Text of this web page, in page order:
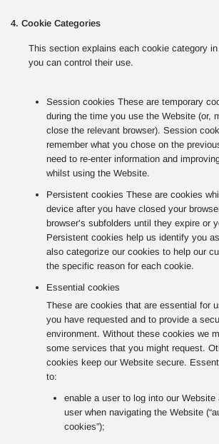
4. Cookie Categories
This section explains each cookie category
you can control their use.
Session cookies These are temporary
during the time you use the Website (or,
close the relevant browser). Session
remember what you chose on the
need to re-enter information and
whilst using the Website.
Persistent cookies These are cookies
device after you have closed your
browser’s subfolders until they expire or
Persistent cookies help us identify you
also categorize our cookies to help our
the specific reason for each cookie.
Essential cookies
These are cookies that are essential for
you have requested and to provide a
environment. Without these cookies we
some services that you might request.
cookies keep our Website secure.
to:
enable a user to log into our
user when navigating the Website
cookies”);